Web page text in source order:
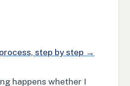
step by step →
happens whether I